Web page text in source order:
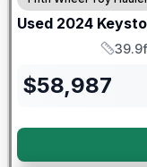
Used 2024
Length
$58,987